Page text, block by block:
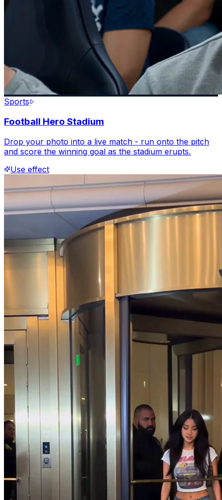
Sports
Football Hero Stadium
Drop your photo into a live match - run onto the pitch
and score the winning goal as the stadium erupts.
Use effect